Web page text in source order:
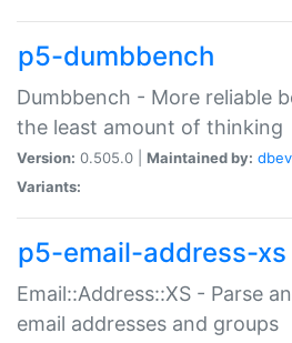
p5-dumbbench
Dumbbench - More reliable
the least amount of thinking
Version: 0.505.0 | Maintained by:
Variants:
p5-email-address-xs
Email::Address::XS - Parse
email addresses and groups